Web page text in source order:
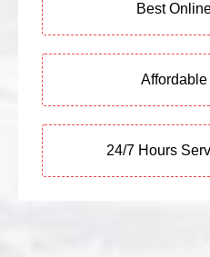
Best
24/7 Hours